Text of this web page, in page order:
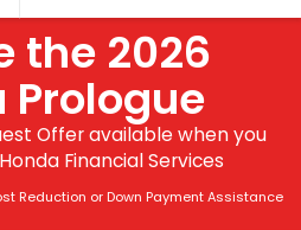
the 2026
Prologue
Offer available when you
Financial Services
Reduction or Down Payment Assistance